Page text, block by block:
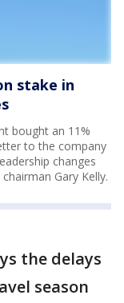
stake in
bought an 11%
to the company
changes
Gary Kelly.
the delays
season